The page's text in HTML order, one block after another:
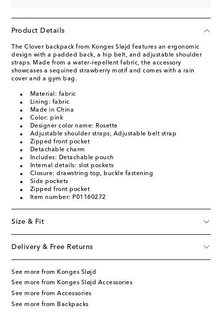
Product Details
The Clover backpack from Konges Sløjd features an ergonomic
design with a padded back, a hip belt, and adjustable shoulder
straps. Made from a water-repellent fabric, the accessory
showcases a sequined strawberry motif and comes with a rain
cover and a gym bag.
Material: fabric
Lining: fabric
Made in China
Color: pink
Designer color name: Rosette
Adjustable shoulder straps, Adjustable belt strap
Zipped front pocket
Detachable charm
Includes: Detachable pouch
Internal details: slot pockets
Closure: drawstring top, buckle fastening
Side pockets
Zipped front pocket
Item number: P01160272
Size & Fit
Delivery & Free Returns
See more from Konges Sløjd
See more from Konges Sløjd Accessories
See more from Accessories
See more from Backpacks